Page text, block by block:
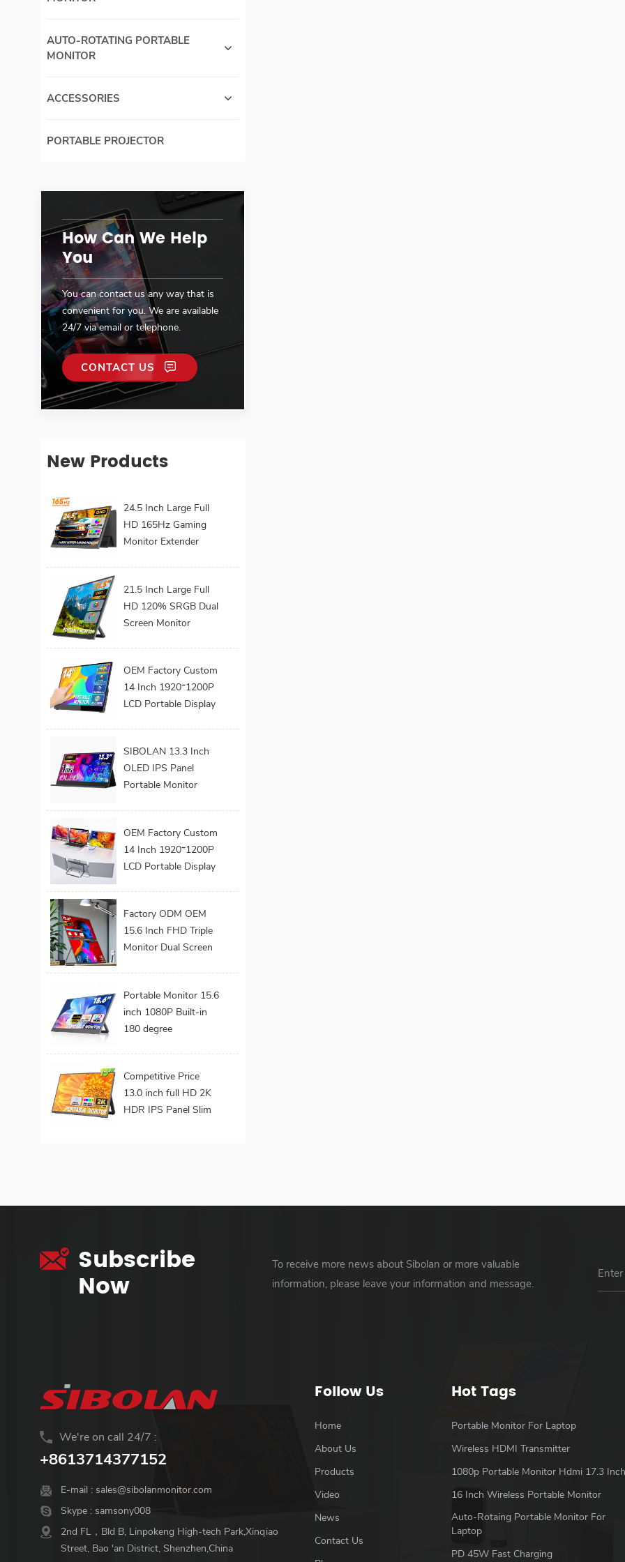
AUTO-ROTATING PORTABLE
MONITOR
ACCESSORIES
PORTABLE PROJECTOR
How Can We Help
You
You can contact us any way that is
convenient for you. We are available
24/7 via email or telephone.
CONTACT US
New Products
24.5 Inch Large Full
HD 165Hz Gaming
Monitor Extender
21.5 Inch Large Full
HD 120% SRGB Dual
Screen Monitor
Adjustable Stand
VESA for Laptop
OEM Factory Custom
14 Inch 1920*1200P
LCD Portable Display
Monitor Portatil
Extender Monitor
SIBOLAN 13.3 Inch
OLED IPS Panel
Portable Monitor
Screen for Gaming
Work Extend
Monitors
OEM Factory Custom
14 Inch 1920*1200P
LCD Portable Display
Monitor Portatil
Extender Monitor
Factory ODM OEM
15.6 Inch FHD Triple
Monitor Dual Screen
Display Monitor
Portable Monitor 15.6
inch 1080P Built-in
180 degree
Hidden Ports External
Screen for Laptop
Competitive Price
13.0 inch full HD 2K
HDR IPS Panel Slim
Subscribe
Now
To receive more news about Sibolan or more valuable
information, please leave your information and message.
We're on call 24/7 :
+8613714377152
E-mail : sales@sibolanmonitor.com
Skype : samsony008
2nd FL，Bld B, Linpokeng High-tech Park,Xinqiao
Street, Bao 'an District, Shenzhen,China
Follow Us
Home
About Us
Products
Video
News
Contact Us
Hot Tags
Portable Monitor For Laptop
Wireless HDMI Transmitter
1080p Portable Monitor Hdmi 17.3
16 Inch Wireless Portable Monitor
Auto-Rotaing Portable Monitor For
Laptop
PD 45W Fast Charging